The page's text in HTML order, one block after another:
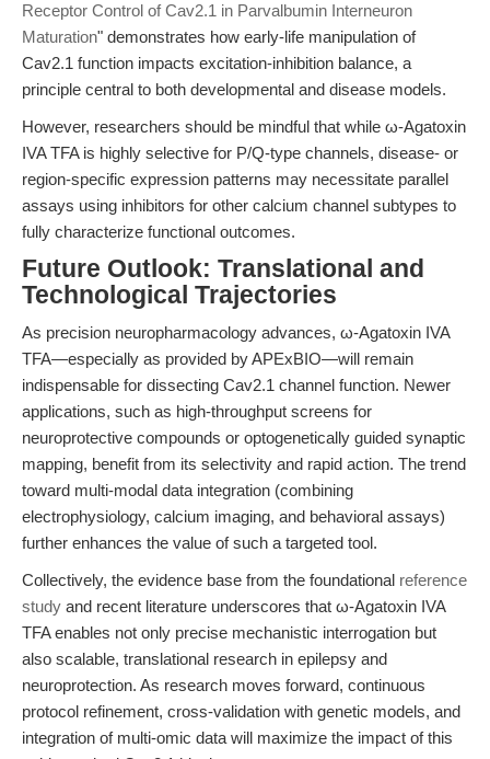
Receptor Control of Cav2.1 in Parvalbumin Interneuron
Maturation" demonstrates how early-life manipulation of
Cav2.1 function impacts excitation-inhibition balance, a
principle central to both developmental and disease models.
However, researchers should be mindful that while ω-Agatoxin
IVA TFA is highly selective for P/Q-type channels, disease- or
region-specific expression patterns may necessitate parallel
assays using inhibitors for other calcium channel subtypes to
fully characterize functional outcomes.
Future Outlook: Translational and
Technological Trajectories
As precision neuropharmacology advances, ω-Agatoxin IVA
TFA—especially as provided by APExBIO—will remain
indispensable for dissecting Cav2.1 channel function. Newer
applications, such as high-throughput screens for
neuroprotective compounds or optogenetically guided synaptic
mapping, benefit from its selectivity and rapid action. The trend
toward multi-modal data integration (combining
electrophysiology, calcium imaging, and behavioral assays)
further enhances the value of such a targeted tool.
Collectively, the evidence base from the foundational reference
study and recent literature underscores that ω-Agatoxin IVA
TFA enables not only precise mechanistic interrogation but
also scalable, translational research in epilepsy and
neuroprotection. As research moves forward, continuous
protocol refinement, cross-validation with genetic models, and
integration of multi-omic data will maximize the impact of this